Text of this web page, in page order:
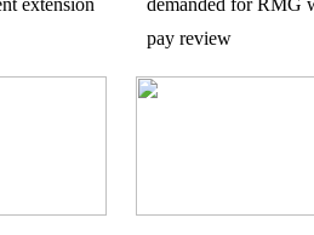
pay review